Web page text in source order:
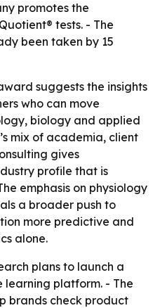
promotes the
tests. - The
been taken by 15
suggests the insights
who can move
biology and applied
mix of academia, client
gives
profile that is
emphasis on physiology
a broader push to
more predictive and
alone.
plans to launch a
learning platform. - The
brands check product